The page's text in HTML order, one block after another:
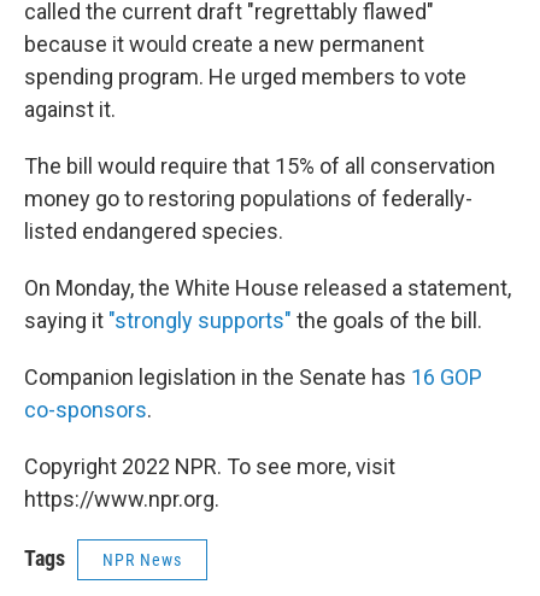
called the current draft "regrettably flawed"
because it would create a new permanent
spending program. He urged members to vote
against it.
The bill would require that 15% of all conservation
money go to restoring populations of federally-
listed endangered species.
On Monday, the White House released a statement,
saying it "strongly supports" the goals of the bill.
Companion legislation in the Senate has 16 GOP
co-sponsors.
Copyright 2022 NPR. To see more, visit
https://www.npr.org.
Tags NPR News